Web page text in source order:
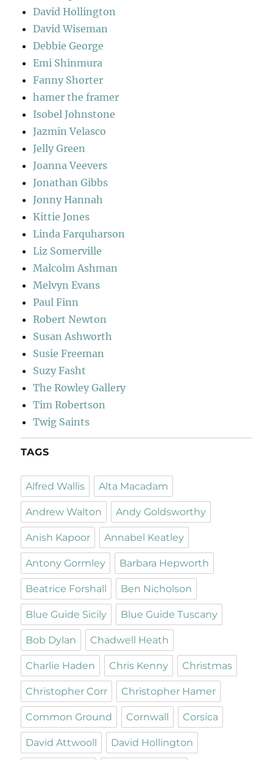
David Hollington
David Wiseman
Debbie George
Emi Shinmura
Fanny Shorter
hamer the framer
Isobel Johnstone
Jazmin Velasco
Jelly Green
Joanna Veevers
Jonathan Gibbs
Jonny Hannah
Kittie Jones
Linda Farquharson
Liz Somerville
Malcolm Ashman
Melvyn Evans
Paul Finn
Robert Newton
Susan Ashworth
Susie Freeman
Suzy Fasht
The Rowley Gallery
Tim Robertson
Twig Saints
TAGS
Alfred Wallis Alta Macadam
Andrew Walton Andy Goldsworthy
Anish Kapoor Annabel Keatley
Antony Gormley Barbara Hepworth
Beatrice Forshall Ben Nicholson
Blue Guide Sicily Blue Guide Tuscany
Bob Dylan Chadwell Heath
Charlie Haden Chris Kenny Christmas
Christopher Corr Christopher Hamer
Common Ground Cornwall Corsica
David Attwooll David Hollington